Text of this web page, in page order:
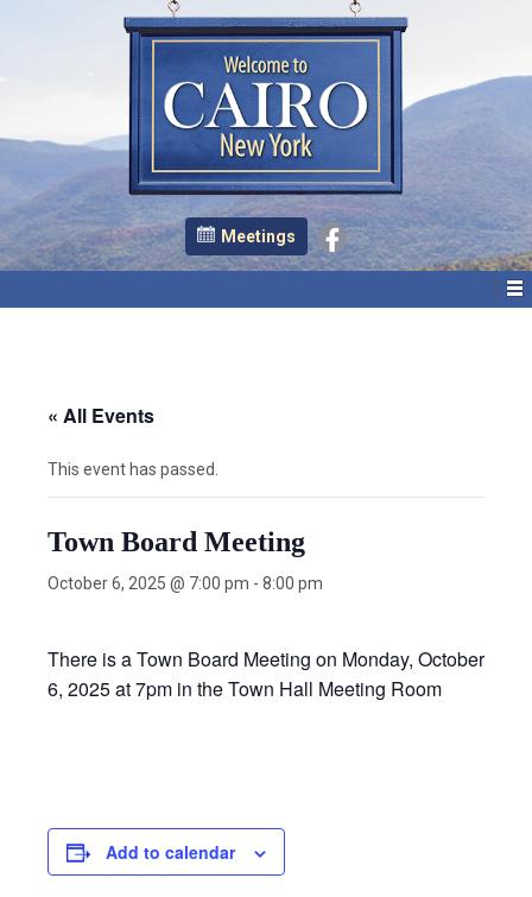
Meetings
« All Events
This event has passed.
Town Board Meeting
October 6, 2025 @ 7:00 pm - 8:00 pm
There is a Town Board Meeting on Monday, October
6, 2025 at 7pm in the Town Hall Meeting Room
Add to calendar